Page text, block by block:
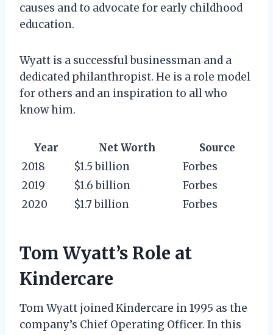
causes and to advocate for early childhood
education.
Wyatt is a successful businessman and a
dedicated philanthropist. He is a role model
for others and an inspiration to all who
know him.
Year Net Worth
Source
2018
$1.5 billion
Forbes
2019
$1.6 billion
Forbes
2020
$1.7 billion Forbes
Tom Wyatt’s Role at
Kindercare
Tom Wyatt joined Kindercare in 1995 as the
company’s Chief Operating Officer. In this